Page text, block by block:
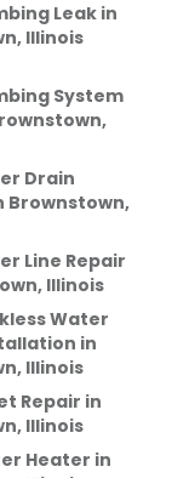
Leak in
Illinois
System
Drain
Brownstown,
Line Repair
Illinois
Water
in
Illinois
Repair in
Illinois
Heater in